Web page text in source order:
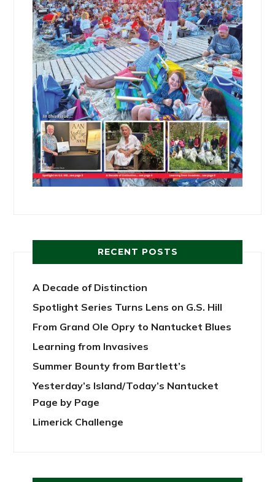
RECENT POSTS
A Decade of Distinction
Spotlight Series Turns Lens on G.S. Hill
From Grand Ole Opry to Nantucket Blues
Learning from Invasives
Summer Bounty from Bartlett’s
Yesterday’s Island/Today’s Nantucket
Page by Page
Limerick Challenge